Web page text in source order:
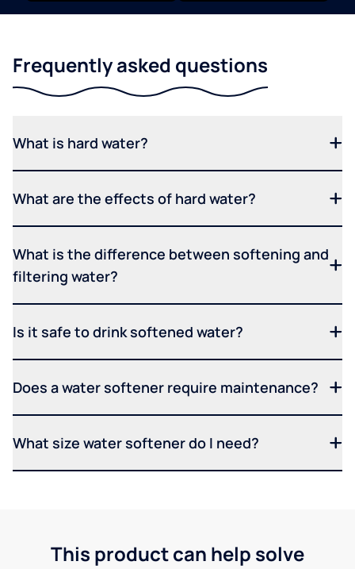
Frequently asked questions
What is hard water?
What are the effects of hard water?
What is the difference between softening and
filtering water?
Is it safe to drink softened water?
Does a water softener require maintenance?
What size water softener do I need?
This product can help solve